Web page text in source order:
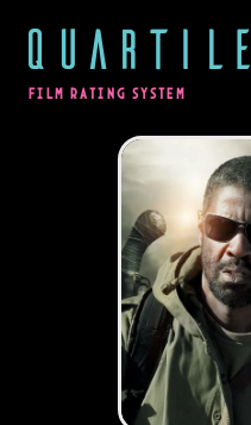
QUARTILE
FILM RATING SYSTEM